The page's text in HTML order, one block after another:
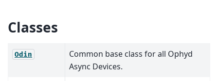
Classes
Odin
Common base class for all Ophyd
Async Devices.